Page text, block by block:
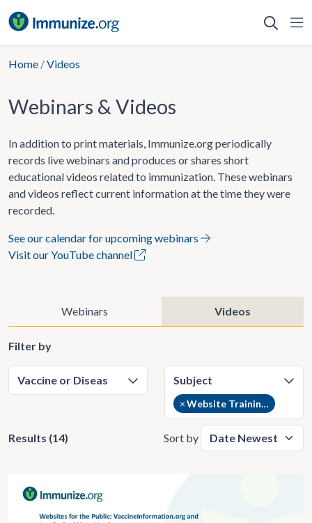
to
Home /Videos
Webinars & Videos
In addition to print materials, Immunize.org periodically
records live webinars and produces or shares short
educational videos related to immunization. These webinars
and videos reflect current information at the time they were
recorded.
See our calendar for upcoming webinars
Visit our YouTube channel
Webinars Videos
Filter by
×Website Training Videos (14)
Results (14) Sort by